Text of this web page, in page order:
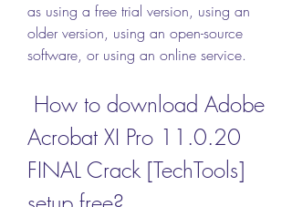
as using a free trial version, using an
older version, using an open-source
software, or using an online service.
Acrobat XI Pro 11.0.20
FINAL Crack [TechTools]